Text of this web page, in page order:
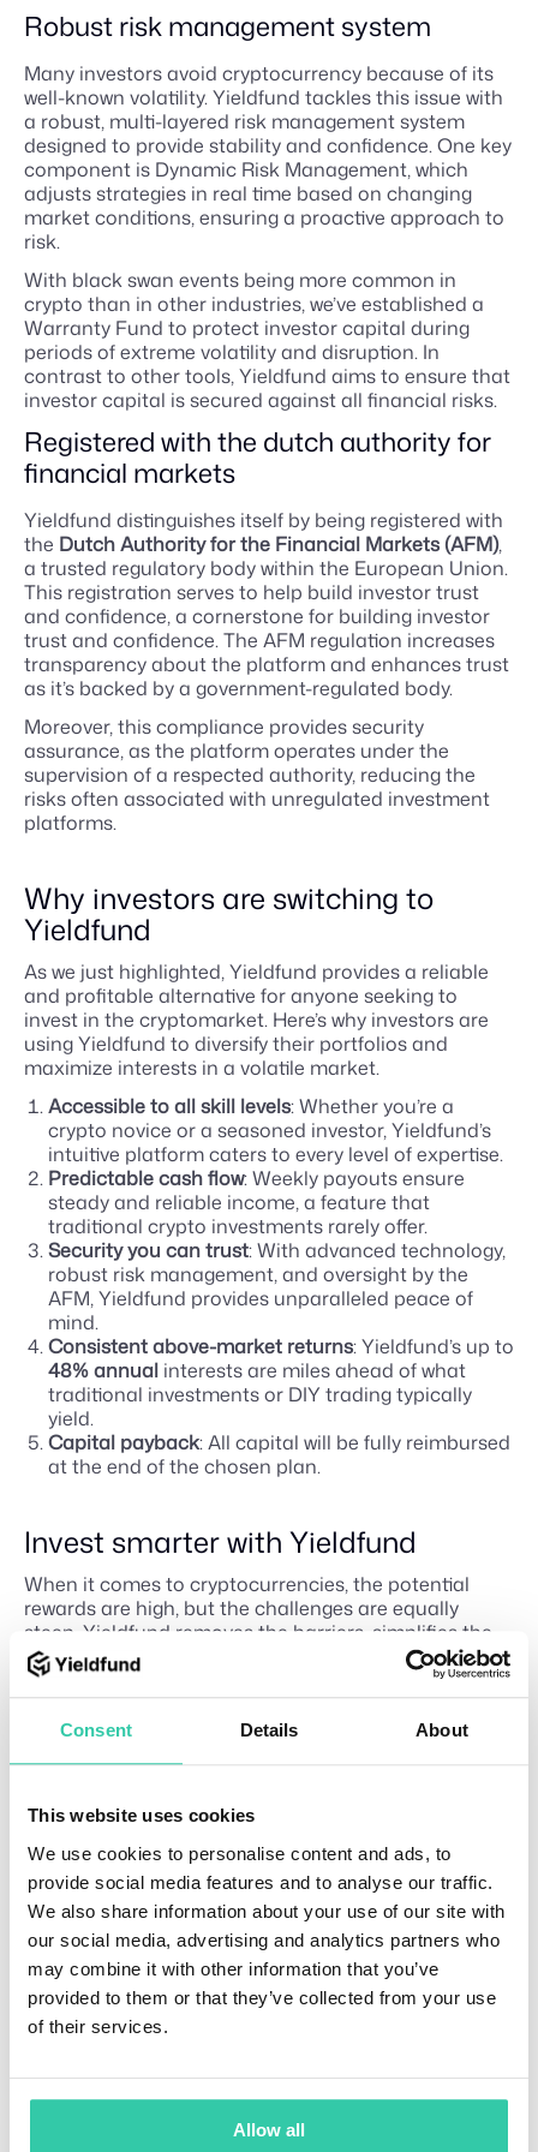
Consent Details About
This website uses cookies
We use cookies to personalise content and ads, to
provide social media features and to analyse our traffic.
We also share information about your use of our site with
our social media, advertising and analytics partners who
may combine it with other information that you’ve
provided to them or that they’ve collected from your use
of their services.
Allow all
Robust risk management system
Many investors avoid cryptocurrency because of its
well-known volatility. Yieldfund tackles this issue with
a robust, multi-layered risk management system
designed to provide stability and confidence. One key
component is Dynamic Risk Management, which
adjusts strategies in real time based on changing
market conditions, ensuring a proactive approach to
risk.
With black swan events being more common in
crypto than in other industries, we’ve established a
Warranty Fund to protect investor capital during
periods of extreme volatility and disruption. In
contrast to other tools, Yieldfund aims to ensure that
investor capital is secured against all financial risks.
Registered with the dutch authority for
financial markets
Yieldfund distinguishes itself by being registered with
the Dutch Authority for the Financial Markets (AFM),
a trusted regulatory body within the European Union.
This registration serves to help build investor trust
and confidence, a cornerstone for building investor
trust and confidence. The AFM regulation increases
transparency about the platform and enhances trust
as it’s backed by a government-regulated body.
Moreover, this compliance provides security
assurance, as the platform operates under the
supervision of a respected authority, reducing the
risks often associated with unregulated investment
platforms.
Why investors are switching to
Yieldfund
As we just highlighted, Yieldfund provides a reliable
and profitable alternative for anyone seeking to
invest in the cryptomarket. Here’s why investors are
using Yieldfund to diversify their portfolios and
maximize interests in a volatile market.
Accessible to all skill levels: Whether you’re a
crypto novice or a seasoned investor, Yieldfund’s
intuitive platform caters to every level of expertise.
Predictable cash flow: Weekly payouts ensure
steady and reliable income, a feature that
traditional crypto investments rarely offer.
Security you can trust: With advanced technology,
robust risk management, and oversight by the
AFM, Yieldfund provides unparalleled peace of
mind.
Consistent above-market returns: Yieldfund’s up to
48% annual interests are miles ahead of what
traditional investments or DIY trading typically
yield.
Capital payback: All capital will be fully reimbursed
at the end of the chosen plan.
Invest smarter with Yieldfund
When it comes to cryptocurrencies, the potential
rewards are high, but the challenges are equally
steep. Yieldfund removes the barriers, simplifies the
process, and delivers consistent results, paving a
clear path to financial growth.
You can now sign up to Yieldfund
and explore our
investment plans, with weekly payments and a 100%
capital payback.
Related Articles
d
u
ti
o
How
doe
s
pou